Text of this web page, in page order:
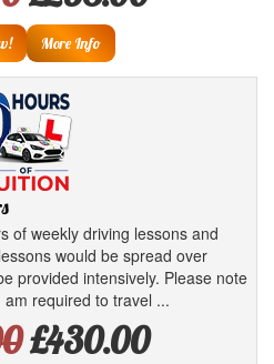
More Info
of weekly driving lessons and
would be spread over
provided intensively. Please note
required to travel ...
£430.00